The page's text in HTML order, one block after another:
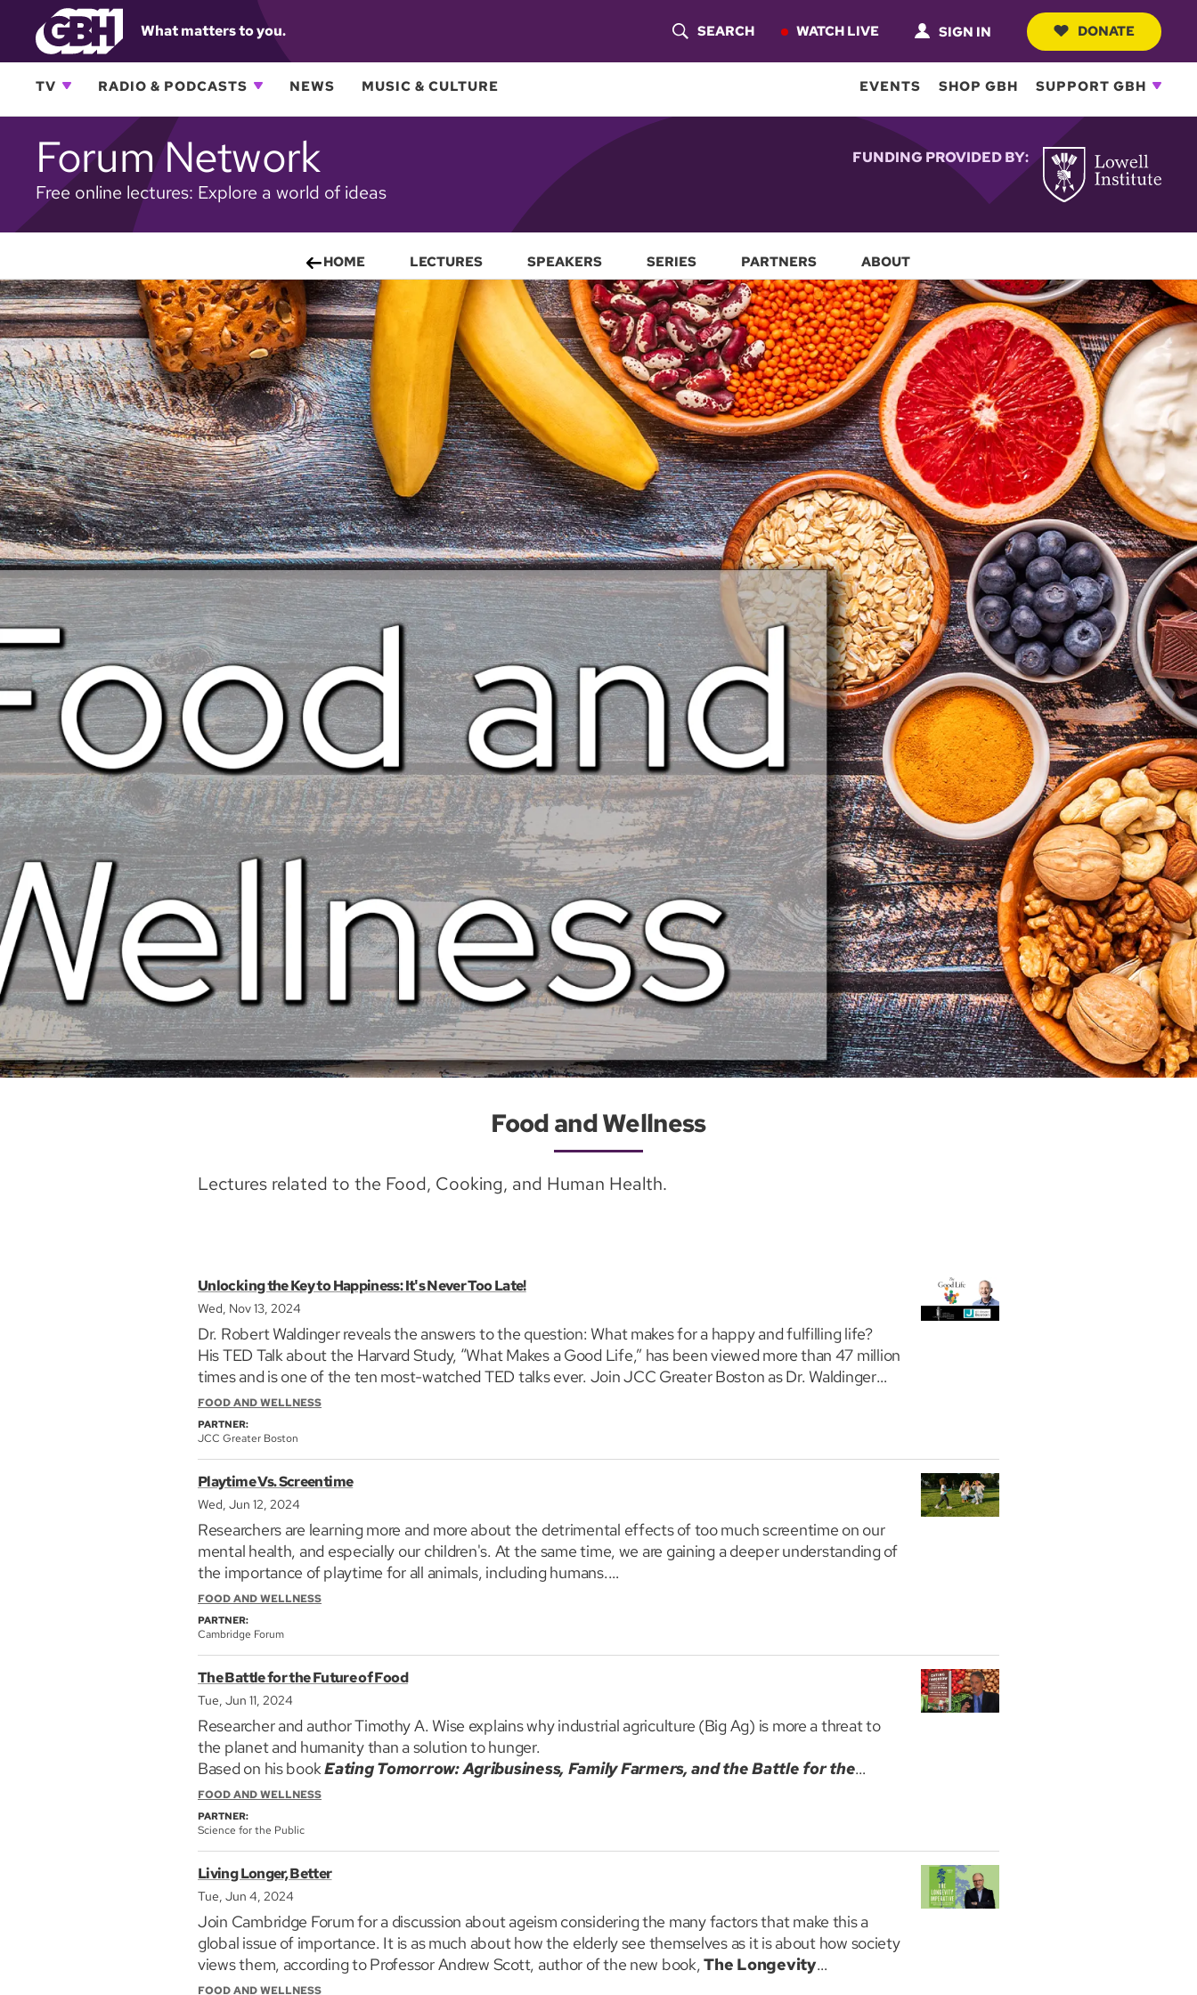
What matters to you.
O
R
C
H
SEARCH WATCH LIVE SIGN IN DONATE
TV RADIO & PODCASTS NEWS MUSIC & CULTURE EVENTS SHOP GBH SUPPORT GBH
Forum Network
Free online lectures: Explore a world of ideas
FUNDING PROVIDED BY:
HOME LECTURES SPEAKERS SERIES PARTNERS ABOUT
Food and Wellness
Lectures related to the Food, Cooking, and Human Health.
Unlocking the Key to Happiness: It's Never Too Late!
Wed, Nov 13, 2024
Dr. Robert Waldinger reveals the answers to the question: What makes for a happy and fulfilling life?
His TED Talk about the Harvard Study, “What Makes a Good Life,” has been viewed more than 47 million
times and is one of the ten most-watched TED talks ever. Join JCC Greater Boston as Dr. Waldinger
shares important lessons on how to build a fulfilling, long life.
FOOD AND WELLNESS
PARTNER:
JCC Greater Boston
Playtime Vs. Screentime
Wed, Jun 12, 2024
Researchers are learning more and more about the detrimental effects of too much screentime on our
mental health, and especially our children's. At the same time, we are gaining a deeper understanding of
the importance of playtime for all animals, including humans.
Join Cambridge Forum as we bat around the most recent research including the upside of boredom for
kids: guests are Dr Michael Rich, director of the Clinic for Interactive Media and Internet Disorders at
Boston Children's Hospital and Professor David Toomey from the University of Massachusetts, Amherst
who has just written a new book on why animals play.
FOOD AND WELLNESS
PARTNER:
Cambridge Forum
The Battle for the Future of Food
Tue, Jun 11, 2024
Researcher and author Timothy A. Wise explains why industrial agriculture (Big Ag) is more a threat to
the planet and humanity than a solution to hunger.
Based on his bookEating Tomorrow: Agribusiness, Family Farmers, and the Battle for the
Future of Food,he explains numerous issues associated with corporate agriculture, including the
impact of excess fertilizers, pest toxins, and GMOs. He also describes the best farming strategies that
will feed the planet and help to restore global environment, economies and health.
FOOD AND WELLNESS
PARTNER:
Science for the Public
Living Longer, Better
Tue, Jun 4, 2024
Join Cambridge Forum for a discussion about ageism considering the many factors that make this a
global issue of importance. It is as much about how the elderly see themselves as it is about how society
views them, according to Professor Andrew Scott, author of the new book,The Longevity
Imperative.
FOOD AND WELLNESS